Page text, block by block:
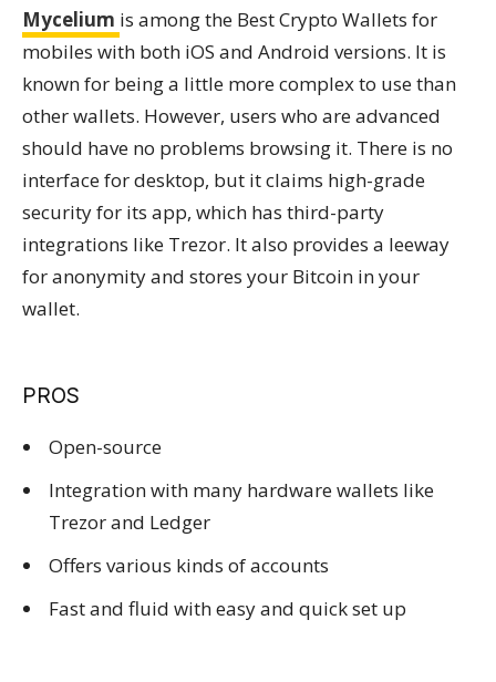
Mycelium is among the Best Crypto Wallets for
mobiles with both iOS and Android versions. It is
known for being a little more complex to use than
other wallets. However, users who are advanced
should have no problems browsing it. There is no
interface for desktop, but it claims high-grade
security for its app, which has third-party
integrations like Trezor. It also provides a leeway
for anonymity and stores your Bitcoin in your
wallet.
PROS
Open-source
Integration with many hardware wallets like
Trezor and Ledger
Offers various kinds of accounts
Fast and fluid with easy and quick set up